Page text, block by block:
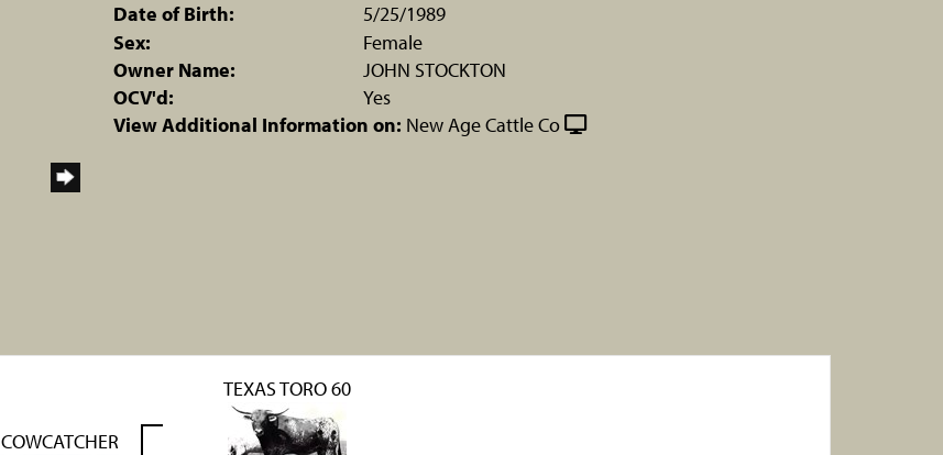
Date of Birth:
5/25/1989
Sex:
Female
Owner Name:
JOHN STOCKTON
OCV'd:
Yes
View Additional Information on: New Age Cattle Co
COWCATCHER
TEXAS TORO 60